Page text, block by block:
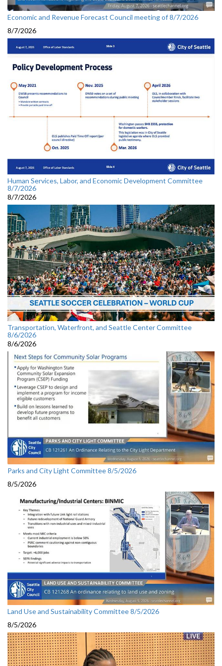
Economic and Revenue Forecast Council meeting of 8/7/2026
8/7/2026
Human Services, Labor, and Economic Development Committee
8/7/2026
8/7/2026
Transportation, Waterfront, and Seattle Center Committee
8/6/2026
8/6/2026
Parks and City Light Committee 8/5/2026
8/5/2026
Land Use and Sustainability Committee 8/5/2026
8/5/2026